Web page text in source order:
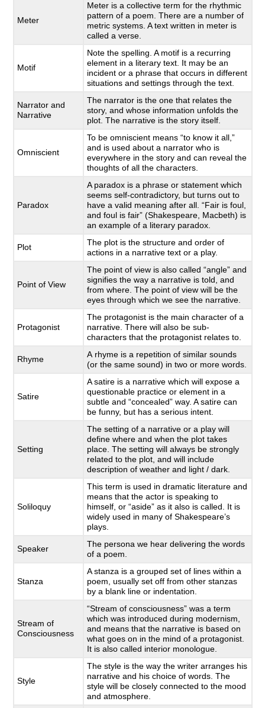
Meter
Meter is a collective term for the rhythmic
pattern of a poem. There are a number of
metric systems. A text written in meter is
called a verse.
Motif
Note the spelling. A motif is a recurring
element in a literary text. It may be an
incident or a phrase that occurs in different
situations and settings through the text.
Narrator and
Narrative
The narrator is the one that relates the
story, and whose information unfolds the
plot. The narrative is the story itself.
Omniscient
To be omniscient means “to know it all,”
and is used about a narrator who is
everywhere in the story and can reveal the
thoughts of all the characters.
Paradox
A paradox is a phrase or statement which
seems self-contradictory, but turns out to
have a valid meaning after all. “Fair is foul,
and foul is fair” (Shakespeare, Macbeth) is
an example of a literary paradox.
Plot
The plot is the structure and order of
actions in a narrative text or a play.
Point of View
The point of view is also called “angle” and
signifies the way a narrative is told, and
from where. The point of view will be the
eyes through which we see the narrative.
Protagonist
The protagonist is the main character of a
narrative. There will also be sub-
characters that the protagonist relates to.
Rhyme
A rhyme is a repetition of similar sounds
(or the same sound) in two or more words.
Satire
A satire is a narrative which will expose a
questionable practice or element in a
subtle and “concealed” way. A satire can
be funny, but has a serious intent.
Setting
The setting of a narrative or a play will
define where and when the plot takes
place. The setting will always be strongly
related to the plot, and will include
description of weather and light / dark.
Soliloquy
This term is used in dramatic literature and
means that the actor is speaking to
himself, or “aside” as it also is called. It is
widely used in many of Shakespeare’s
plays.
Speaker
The persona we hear delivering the words
of a poem.
Stanza
A stanza is a grouped set of lines within a
poem, usually set off from other stanzas
by a blank line or indentation.
Stream of
Consciousness
“Stream of consciousness” was a term
which was introduced during modernism,
and means that the narrative is based on
what goes on in the mind of a protagonist.
It is also called interior monologue.
Style
The style is the way the writer arranges his
narrative and his choice of words. The
style will be closely connected to the mood
and atmosphere.